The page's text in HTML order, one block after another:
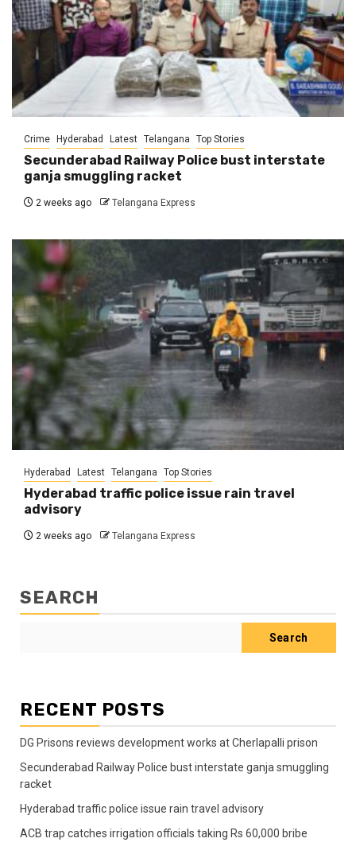
Crime Hyderabad Latest Telangana Top Stories
Secunderabad Railway Police bust interstate
ganja smuggling racket
2 weeks ago Telangana Express
Hyderabad Latest Telangana Top Stories
Hyderabad traffic police issue rain travel
advisory
2 weeks ago Telangana Express
SEARCH
Search
RECENT POSTS
DG Prisons reviews development works at Cherlapalli prison
Secunderabad Railway Police bust interstate ganja smuggling
racket
Hyderabad traffic police issue rain travel advisory
ACB trap catches irrigation officials taking Rs 60,000 bribe